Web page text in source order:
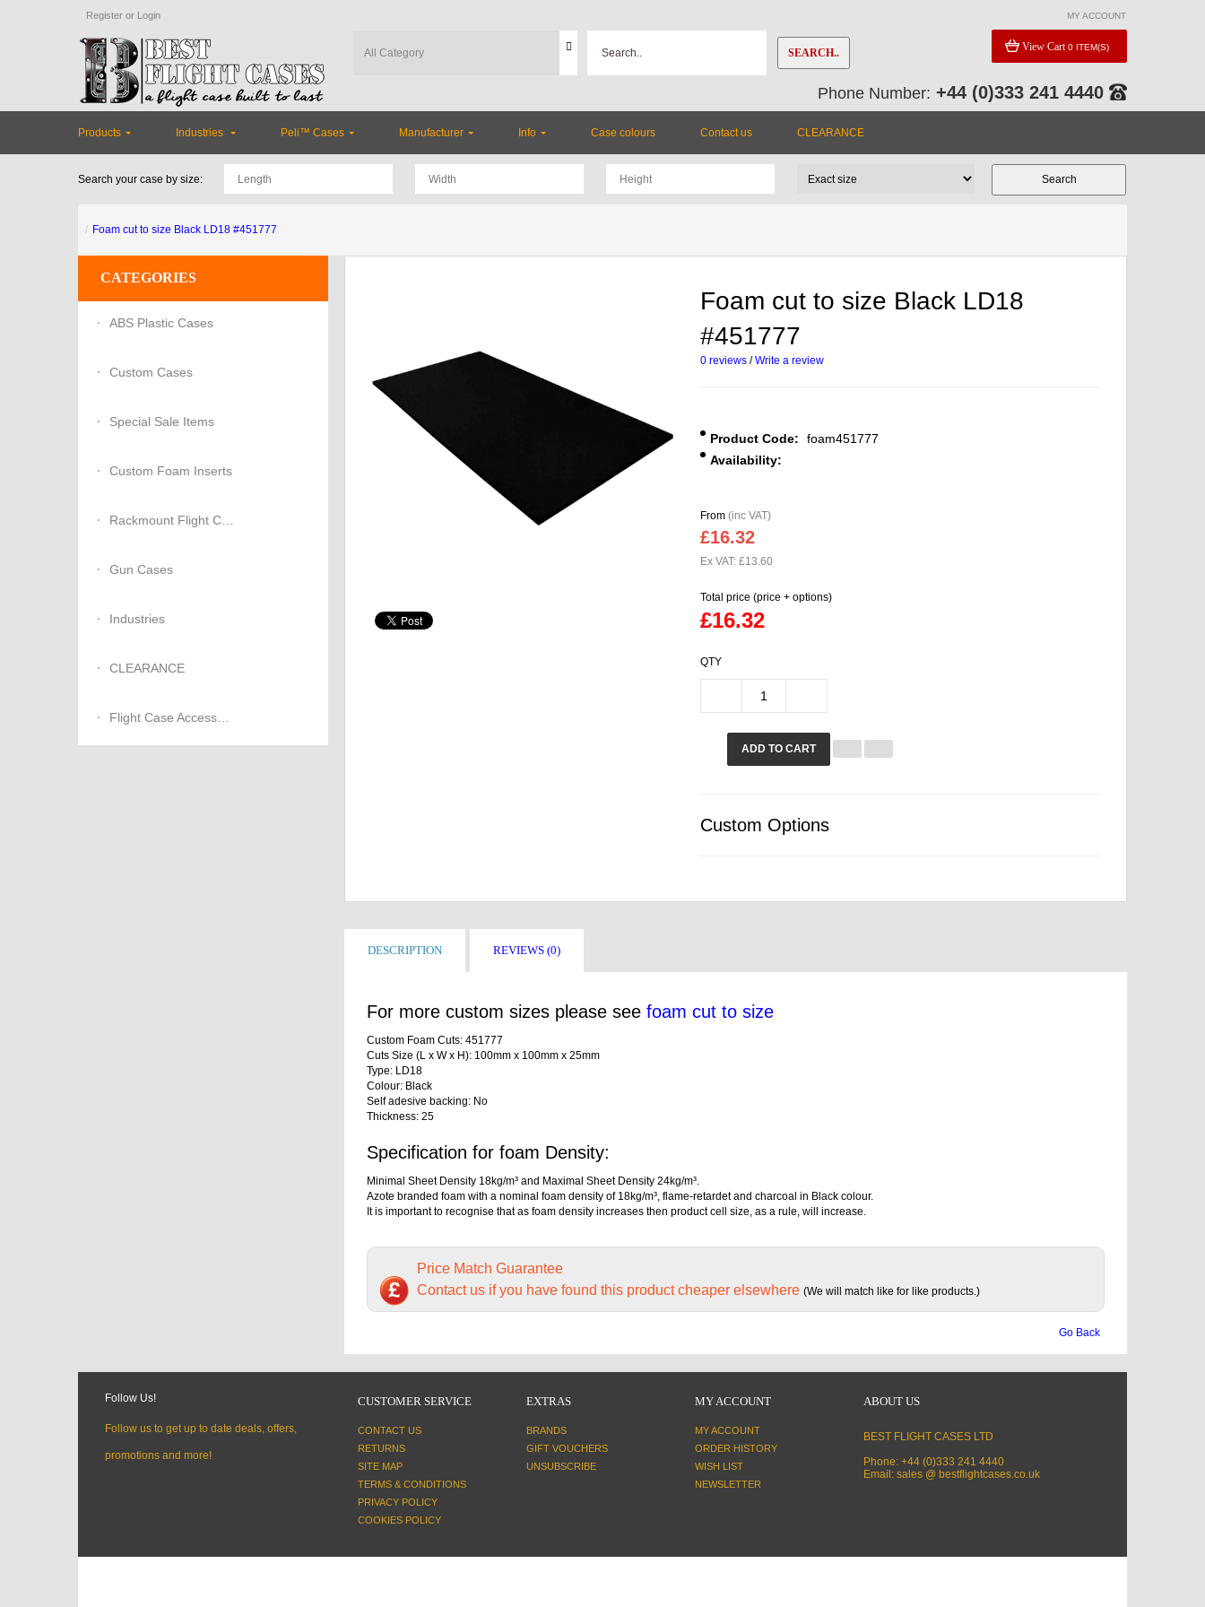
Register or Login MY ACCOUNT
SEARCH.. View Cart 0 ITEM(S)
Phone Number: +44 (0)333 241 4440
Products Industries Peli™ Cases Manufacturer Info Case colours Contact us CLEARANCE
Search your case by size:
Foam cut to size Black LD18 #451777
CATEGORIES
ABS Plastic Cases
Custom Cases
Special Sale Items
Custom Foam Inserts
Rackmount Flight Cases
Gun Cases
Industries
CLEARANCE
Flight Case Accessories
Foam cut to size Black LD18
#451777
0 reviews /Write a review
Product Code:
foam451777
Availability:
From(inc VAT)
£16.32
Ex VAT: £13.60
Total price (price + options)
£16.32
QTY
ADD TO CART
Custom Options
DESCRIPTION REVIEWS (0)
For more custom sizes please see foam cut to size
Custom Foam Cuts: 451777
Cuts Size (L x W x H): 100mm x 100mm x 25mm
Type: LD18
Colour: Black
Self adesive backing: No
Thickness: 25
Specification for foam Density:
Minimal Sheet Density 18kg/m³ and Maximal Sheet Density 24kg/m³.
Azote branded foam with a nominal foam density of 18kg/m³, flame-retardet and charcoal in Black colour.
It is important to recognise that as foam density increases then product cell size, as a rule, will increase.
Price Match Guarantee
Contact us if you have found this product cheaper elsewhere (We will match like for like products.)
Go Back
Follow Us!
Follow us to get up to date deals, offers,
promotions and more!
CUSTOMER SERVICE
CONTACT US
RETURNS
SITE MAP
TERMS & CONDITIONS
PRIVACY POLICY
COOKIES POLICY
EXTRAS
BRANDS
GIFT VOUCHERS
UNSUBSCRIBE
MY ACCOUNT
MY ACCOUNT
ORDER HISTORY
WISH LIST
NEWSLETTER
ABOUT US
BEST FLIGHT CASES LTD
Phone: +44 (0)333 241 4440
Email: sales @ bestflightcases.co.uk